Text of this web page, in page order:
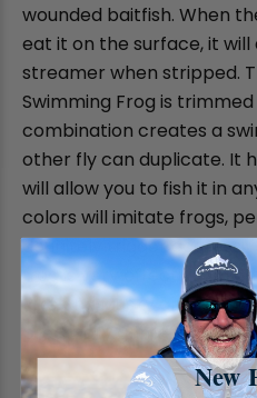
wounded baitfish. When
eat it on the surface, it will
streamer when stripped.
Swimming Frog is
combination creates a
other fly can duplicate. It
will allow you to fish it in
colors will imitate frogs,
definitely trigger
frog is very effective on
Pike and Musky and will
predatory gamefish.
New